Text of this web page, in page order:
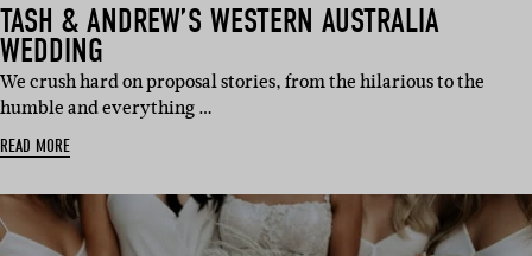
TASH & ANDREW’S WESTERN AUSTRALIA
WEDDING
We crush hard on proposal stories, from the hilarious to the
humble and everything …
READ MORE